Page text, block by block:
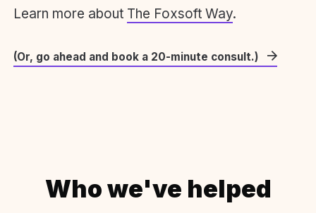
Learn more about The Foxsoft Way.
(Or, go ahead and book a 20-minute consult.)
Who we've helped